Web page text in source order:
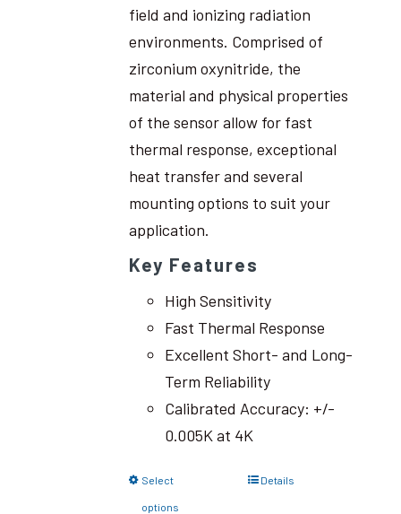
field and ionizing radiation
environments. Comprised of
zirconium oxynitride, the
material and physical properties
of the sensor allow for fast
thermal response, exceptional
heat transfer and several
mounting options to suit your
application.
Key Features
High Sensitivity
Fast Thermal Response
Excellent Short- and Long-
Term Reliability
Calibrated Accuracy: +/-
0.005K at 4K
Select
options
Details